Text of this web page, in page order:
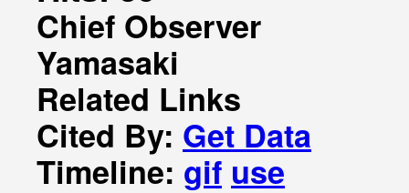
Chief Observer
Yamasaki
Related Links
Cited By: Get Data
Timeline: gif use